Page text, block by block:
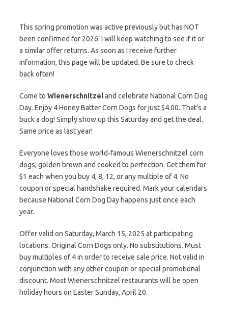
This spring promotion was active previously but has NOT
been confirmed for 2026. I will keep watching to see if it or
a similar offer returns. As soon as I receive further
information, this page will be updated. Be sure to check
back often!
Come to Wienerschnitzeland celebrate National Corn Dog
Day. Enjoy 4 Honey Batter Corn Dogs for just $4.00. That’s a
buck a dog! Simply show up this Saturday and get the deal.
Same price as last year!
Everyone loves those world-famous Wienerschnitzel corn
dogs, golden brown and cooked to perfection. Get them for
$1 each when you buy 4, 8, 12, or any multiple of 4. No
coupon or special handshake required. Mark your calendars
because National Corn Dog Day happens just once each
year.
Offer valid on Saturday, March 15, 2025 at participating
locations. Original Corn Dogs only. No substitutions. Must
buy multiples of 4 in order to receive sale price. Not valid in
conjunction with any other coupon or special promotional
discount. Most Wienerschnitzel restaurants will be open
holiday hours on Easter Sunday, April 20.